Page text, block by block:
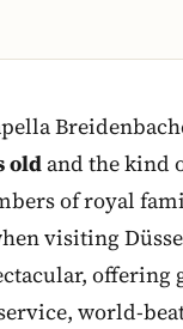
oldand the kind
of royal
visiting
offering
world-